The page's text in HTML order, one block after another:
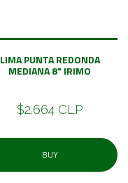
LIMA PUNTA REDONDA
MEDIANA 8" IRIMO
$2.664 CLP
BUY